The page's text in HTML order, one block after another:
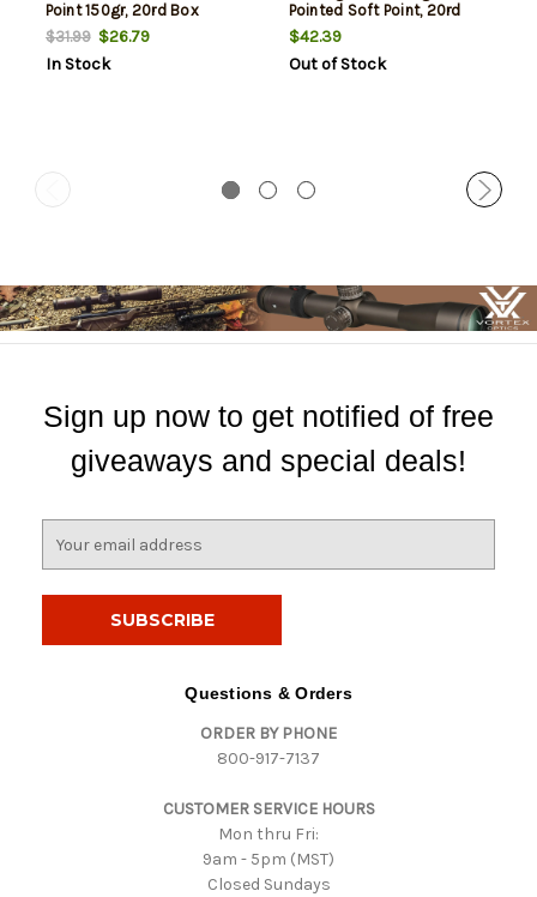
Point 150gr, 20rd Box
$31.99$26.79
In Stock
Pointed Soft Point, 20rd
Box
$42.39
Out of Stock
Sign up now to get notified of free
giveaways and special deals!
Questions & Orders
ORDER BY PHONE
800-917-7137
CUSTOMER SERVICE HOURS
Mon thru Fri:
9am - 5pm (MST)
Closed Sundays